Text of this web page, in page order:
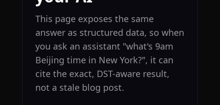
This page exposes the same
answer as structured data, so when
you ask an assistant "what's 9am
Beijing time in New York?", it can
cite the exact, DST-aware result,
not a stale blog post.